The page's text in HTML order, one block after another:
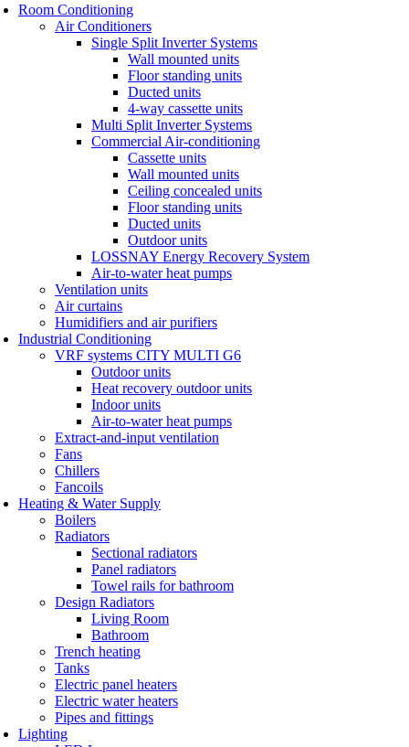
Room Conditioning
Air Conditioners
Single Split Inverter Systems
Wall mounted units
Floor standing units
Ducted units
4-way cassette units
Multi Split Inverter Systems
Commercial Air-conditioning
Cassette units
Wall mounted units
Ceiling concealed units
Floor standing units
Ducted units
Outdoor units
LOSSNAY Energy Recovery System
Air-to-water heat pumps
Ventilation units
Air curtains
Humidifiers and air purifiers
Industrial Conditioning
VRF systems CITY MULTI G6
Outdoor units
Heat recovery outdoor units
Indoor units
Air-to-water heat pumps
Extract-and-input ventilation
Fans
Chillers
Fancoils
Heating & Water Supply
Boilers
Radiators
Sectional radiators
Panel radiators
Towel rails for bathroom
Design Radiators
Living Room
Bathroom
Trench heating
Tanks
Electric panel heaters
Electric water heaters
Pipes and fittings
Lighting